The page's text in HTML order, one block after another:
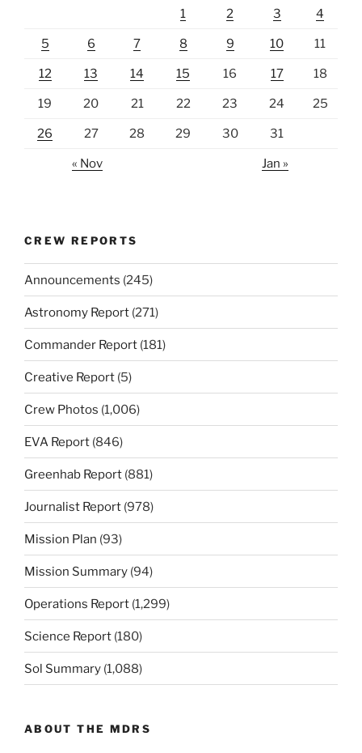
1 2 3 4
5 6 7 8 9 10 11
12 13 14 15 16 17 18
19 20 21 22 23 24 25
26 27 28 29 30 31
« Nov Jan »
CREW REPORTS
Announcements (245)
Astronomy Report (271)
Commander Report (181)
Creative Report (5)
Crew Photos (1,006)
EVA Report (846)
Greenhab Report (881)
Journalist Report (978)
Mission Plan (93)
Mission Summary (94)
Operations Report (1,299)
Science Report (180)
Sol Summary (1,088)
ABOUT THE MDRS